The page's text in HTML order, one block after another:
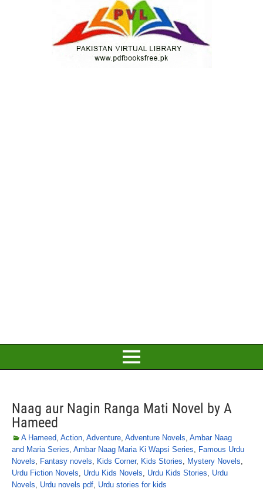
Naag aur Nagin Ranga Mati Novel by A
Hameed
A Hameed, Action, Adventure, Adventure Novels, Ambar Naag
and Maria Series, Ambar Naag Maria Ki Wapsi Series, Famous Urdu
Novels, Fantasy novels, Kids Corner, Kids Stories, Mystery Novels,
Urdu Fiction Novels, Urdu Kids Novels, Urdu Kids Stories, Urdu
Novels, Urdu novels pdf, Urdu stories for kids